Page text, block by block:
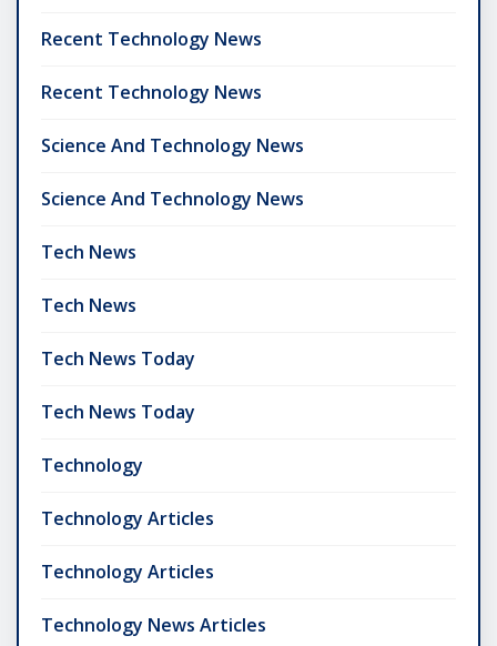
Recent Technology News
Recent Technology News
Science And Technology News
Science And Technology News
Tech News
Tech News
Tech News Today
Tech News Today
Technology
Technology Articles
Technology Articles
Technology News Articles